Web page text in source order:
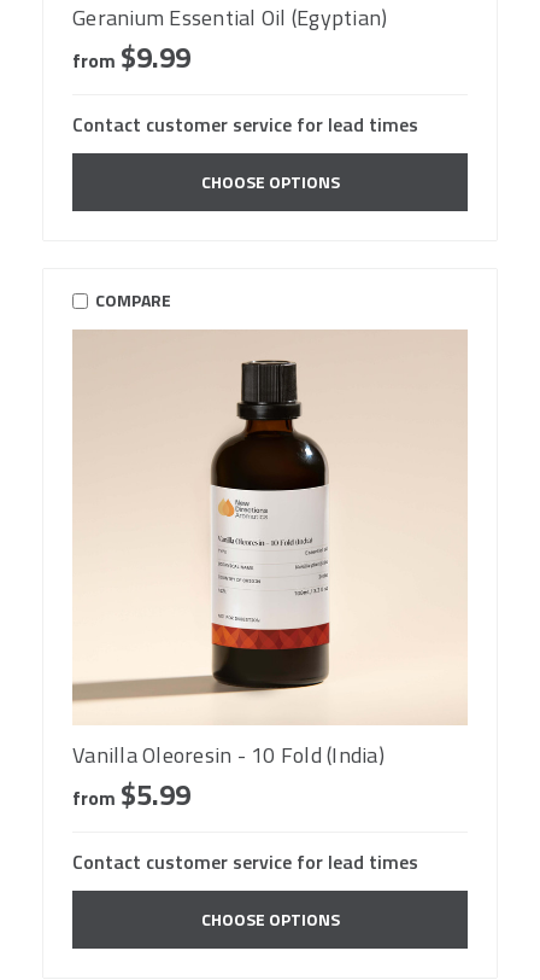
Geranium Essential Oil (Egyptian)
from $9.99
Contact customer service for lead times
CHOOSE OPTIONS
COMPARE
Vanilla Oleoresin - 10 Fold (India)
from $5.99
Contact customer service for lead times
CHOOSE OPTIONS